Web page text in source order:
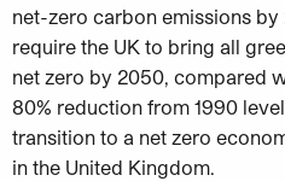
net-zero carbon emissions
require the UK to bring all
net zero by 2050, compared
80% reduction from 1990
transition to a net zero
in the United Kingdom.